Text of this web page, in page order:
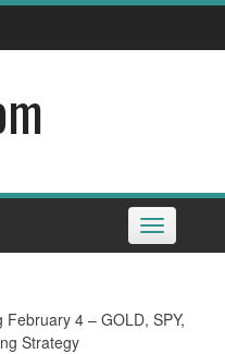
Toggle
navigation
4 – GOLD, SPY,
Strategy